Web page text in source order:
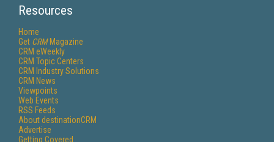
Resources
Home
Get CRMMagazine
CRM eWeekly
CRM Topic Centers
CRM Industry Solutions
CRM News
Viewpoints
Web Events
RSS Feeds
About destinationCRM
Advertise
Getting Covered